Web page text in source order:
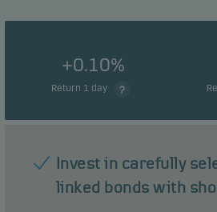
+0.10%
Return 1 day
Invest in carefully
linked bonds with